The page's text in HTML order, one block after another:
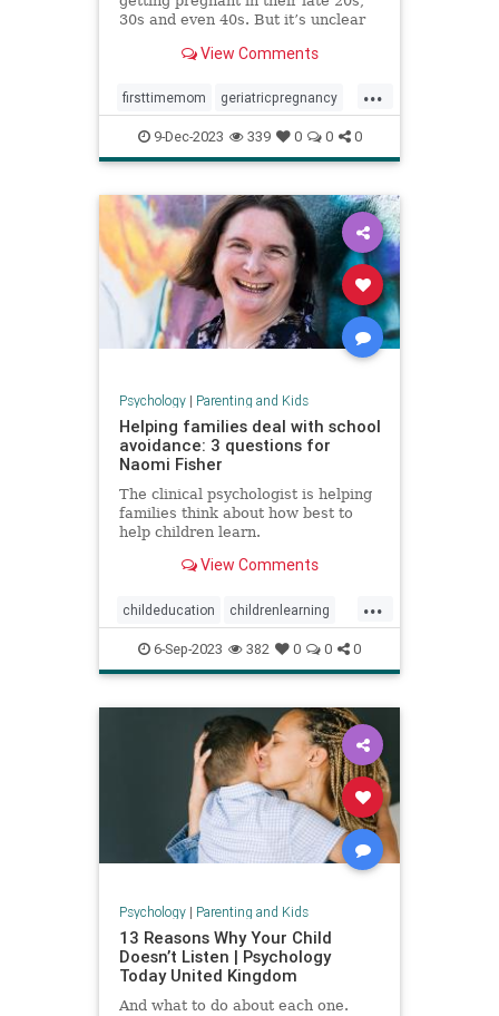
30s and even 40s. But it’s unclear
prepared — medically or socially —
View Comments
...
firsttimemom geriatricpregnancy
highriskpregnancy momsover40
olderparents over35mom
pregnancy
9-Dec-2023 339 0 0 0
Psychology| Parenting and Kids
Helping families deal with school
avoidance: 3 questions for
Naomi Fisher
The clinical psychologist is helping
families think about how best to
help children learn.
View Comments
...
childeducation childrenlearning
schoolavoidance
6-Sep-2023 382 0 0 0
Psychology| Parenting and Kids
13 Reasons Why Your Child
Doesn’t Listen | Psychology
Today United Kingdom
And what to do about each one.